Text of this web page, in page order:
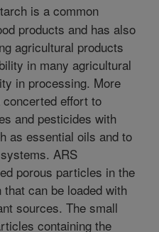
is a common
products and has also
agricultural products
in many agricultural
in processing. More
effort to
and pesticides with
as essential oils and to
ARS
porous particles in the
can be loaded with
sources. The small
containing the